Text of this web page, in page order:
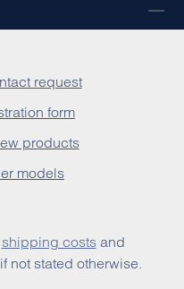
request
form
products
models
shipping costsand
not stated otherwise.